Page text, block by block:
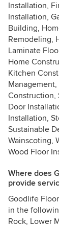
Installation,
Installation,
Building,
Remodeling,
Laminate
Home
Kitchen
Construction,
Door
Installation,
Sustainable
Wainscoting,
Wood Floor
Where does
provide
Goodlife
in the
Rock, Lower